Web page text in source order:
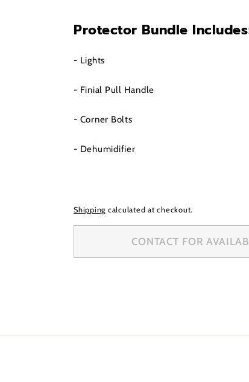
Protector Bundle
- Lights
- Finial Pull Handle
- Corner Bolts
- Dehumidifier
Shipping calculated at checkout.
CONTACT FOR